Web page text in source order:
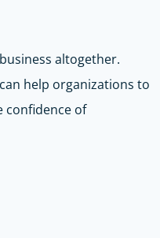
altogether.
help organizations to
confidence of